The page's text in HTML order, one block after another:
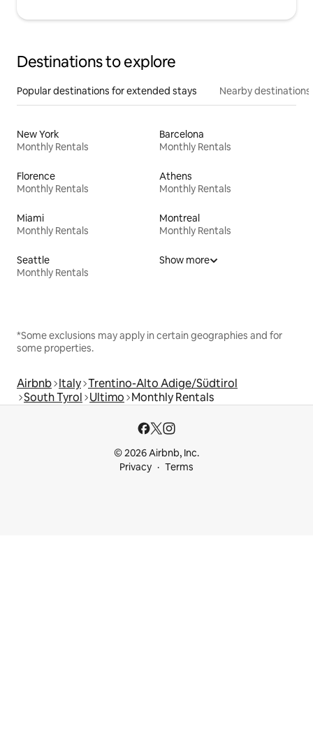
Destinations to explore
Popular destinations for extended stays Nearby destinations
New York
Monthly Rentals
Barcelona
Monthly Rentals
Florence
Monthly Rentals
Athens
Monthly Rentals
Miami
Monthly Rentals
Montreal
Monthly Rentals
Seattle
Monthly Rentals
Show more
*Some exclusions may apply in certain geographies and for
some properties.
Airbnb Italy Trentino-Alto Adige/Südtirol
South Tyrol Ultimo Monthly Rentals
© 2026 Airbnb, Inc.
Privacy
Terms